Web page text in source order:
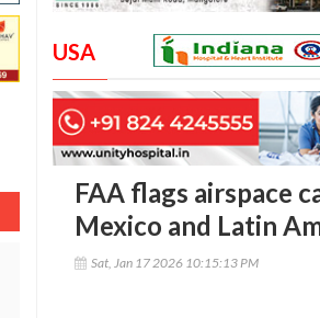
USA
FAA flags airspace
Mexico and Latin
Sat, Jan 17 2026 10:15:13 PM